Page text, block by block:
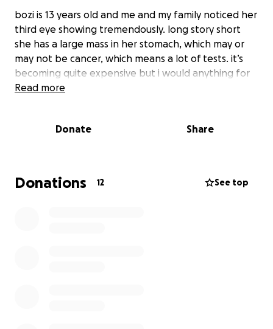
bozi is 13 years old and me and my family noticed her
third eye showing tremendously. long story short
she has a large mass in her stomach, which may or
may not be cancer, which means a lot of tests. it’s
becoming quite expensive but i would anything for
her to get the treatment and testing she needs if
i put the limit to $1000 but anything is highly
Read more
Donate Share
Donations 12 See top